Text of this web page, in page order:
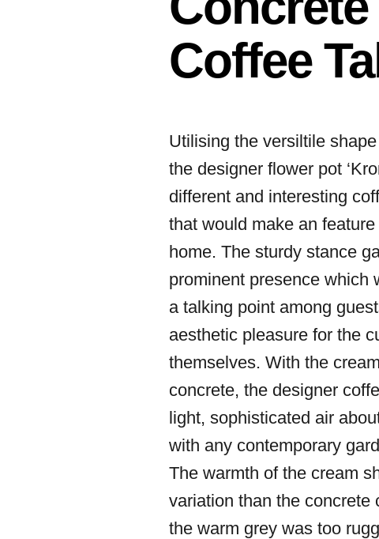
Coffee
Utilising the versiltile
the designer flower pot
different and interesting
that would make an
home. The sturdy stance
prominent presence which
a talking point among
aesthetic pleasure for the
themselves. With the
concrete, the designer
light, sophisticated air
with any contemporary
The warmth of the cream
variation than the concrete
the warm grey was too